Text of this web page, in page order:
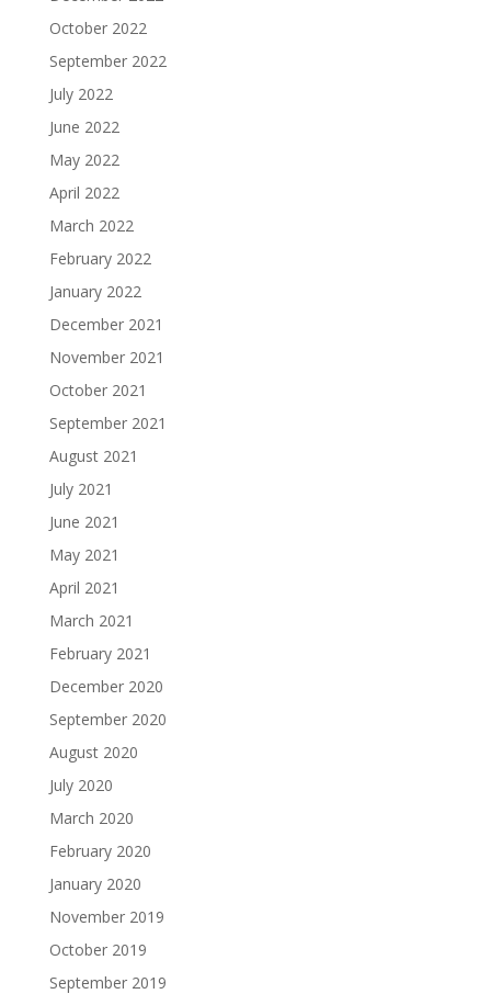
October 2022
September 2022
July 2022
June 2022
May 2022
April 2022
March 2022
February 2022
January 2022
December 2021
November 2021
October 2021
September 2021
August 2021
July 2021
June 2021
May 2021
April 2021
March 2021
February 2021
December 2020
September 2020
August 2020
July 2020
March 2020
February 2020
January 2020
November 2019
October 2019
September 2019